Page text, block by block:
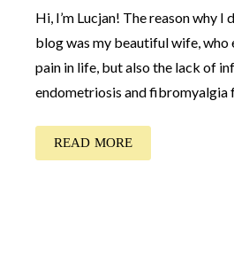
Hi, I’m Lucjan! The reason why I
blog was my beautiful wife, who
pain in life, but also the lack of
endometriosis and fibromyalgia
READ MORE